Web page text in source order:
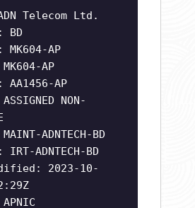
Telecom Ltd.
BD
AP
AP
AA1456-AP
NON-
ADNTECH-BD
ADNTECH-BD
2023-10-